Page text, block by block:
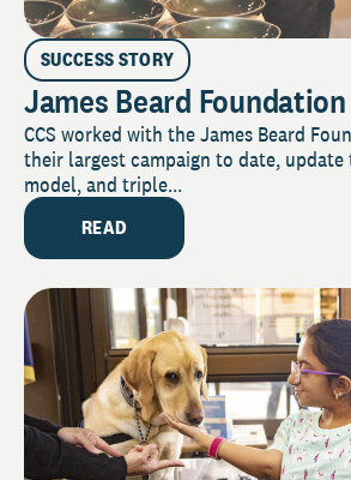
SUCCESS STORY
James Beard Foundation
CCS worked with the James Beard
their largest campaign to date,
model, and triple...
READ